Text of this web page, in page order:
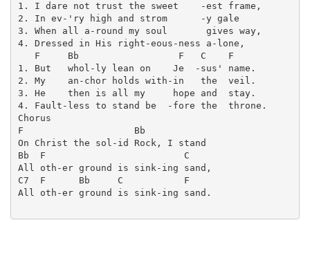
1. I dare not trust the sweet    -est frame,
2. In ev-'ry high and strom      -y gale
3. When all a-round my soul       gives way,
4. Dressed in His right-eous-ness a-lone,
   F     Bb                  F   C    F
1. But   whol-ly lean on    Je  -sus' name.
2. My    an-chor holds with-in   the  veil.
3. He    then is all my     hope and  stay.
4. Fault-less to stand be  -fore the  throne.
Chorus
F                    Bb
On Christ the sol-id Rock, I stand
Bb  F                         C
All oth-er ground is sink-ing sand,
C7  F      Bb     C           F
All oth-er ground is sink-ing sand.